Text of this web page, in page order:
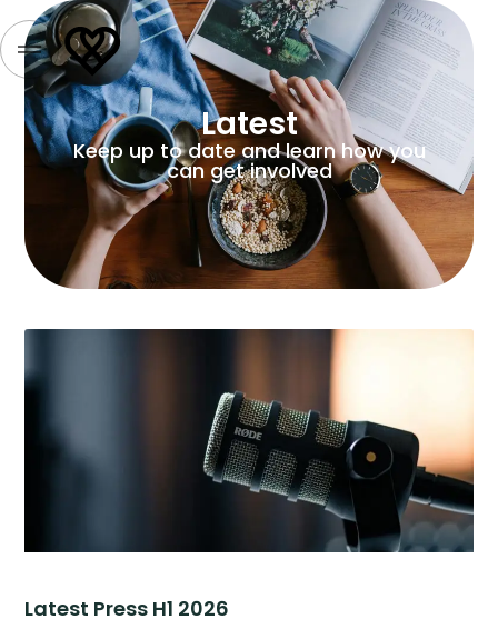
Latest
Keep up to date and learn how you
can get involved
Latest Press H1 2026